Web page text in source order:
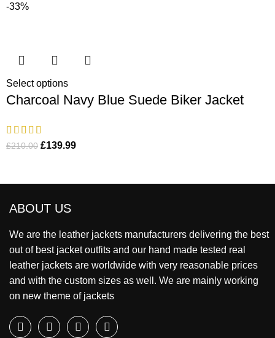
-33%
Select options
Charcoal Navy Blue Suede Biker Jacket
£210.00 £139.99
ABOUT US
We are the leather jackets manufacturers delivering the best
out of best jacket outfits and our hand made tested real
leather jackets are worldwide with very reasonable prices
and with the custom sizes as well. We are mainly working
on new theme of jackets